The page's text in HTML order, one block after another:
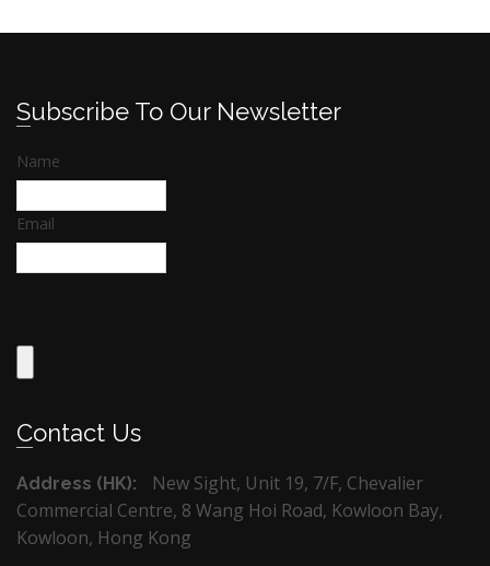
Subscribe To Our Newsletter
Name
Email
Contact Us
Address (HK):
New Sight, Unit 19, 7/F, Chevalier
Commercial Centre, 8 Wang Hoi Road, Kowloon Bay,
Kowloon, Hong Kong